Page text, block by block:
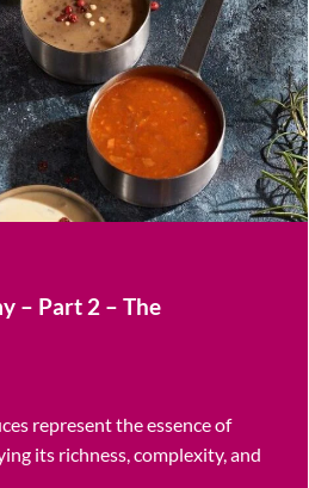
– Part 2 – The
represent the essence of
its richness, complexity, and